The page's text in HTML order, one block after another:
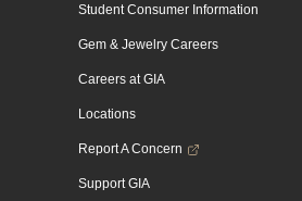
Student Consumer Information
Gem & Jewelry Careers
Careers at GIA
Locations
Report A Concern
Support GIA